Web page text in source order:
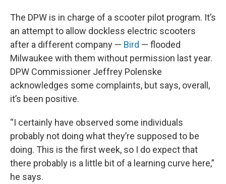
The DPW is in charge of a scooter pilot program. It’s
an attempt to allow dockless electric scooters
after a different company — Bird — flooded
Milwaukee with them without permission last year.
DPW Commissioner Jeffrey Polenske
acknowledges some complaints, but says, overall,
it’s been positive.
“I certainly have observed some individuals
probably not doing what they’re supposed to be
doing. This is the first week, so I do expect that
there probably is a little bit of a learning curve here,”
he says.